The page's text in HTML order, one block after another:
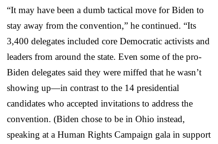
“It may have been a dumb tactical move for Biden to
stay away from the convention,” he continued. “Its
3,400 delegates included core Democratic activists and
leaders from around the state. Even some of the pro-
Biden delegates said they were miffed that he wasn’t
showing up—in contrast to the 14 presidential
candidates who accepted invitations to address the
convention. (Biden chose to be in Ohio instead,
speaking at a Human Rights Campaign gala in support